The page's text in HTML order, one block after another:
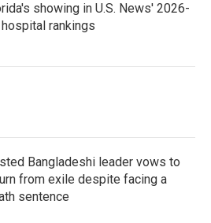
showing in U.S. News' 2026-
rankings
Bangladeshi leader vows to
from exile despite facing a
sentence